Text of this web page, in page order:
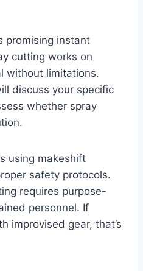
promising instant
cutting works on
without limitations.
discuss your specific
whether spray
using makeshift
safety protocols.
requires purpose-
personnel. If
improvised gear, that’s